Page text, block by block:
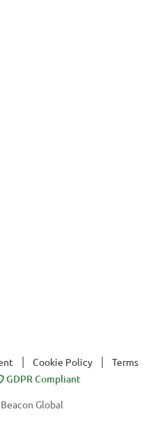
Cookie Policy
Terms
GDPR Compliant
Global